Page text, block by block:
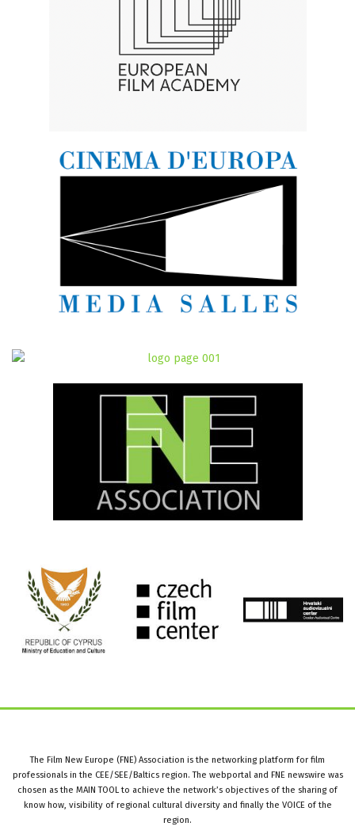
The Film New Europe (FNE) Association is the networking platform for film
professionals in the CEE/SEE/Baltics region. The webportal and FNE newswire was
chosen as the MAIN TOOL to achieve the network’s objectives of the sharing of
know how, visibility of regional cultural diversity and finally the VOICE of the
region.